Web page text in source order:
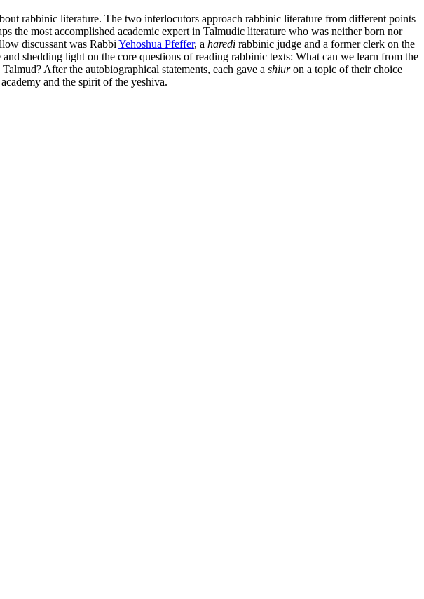
rabbinic literature. The two interlocutors approach rabbinic literature from different points
most accomplished academic expert in Talmudic literature who was neither born nor
discussant was Rabbi Yehoshua Pfeffer, a haredi rabbinic judge and a former clerk on the
shedding light on the core questions of reading rabbinic texts: What can we learn from the
After the autobiographical statements, each gave a shiuron a topic of their choice
and the spirit of the yeshiva.